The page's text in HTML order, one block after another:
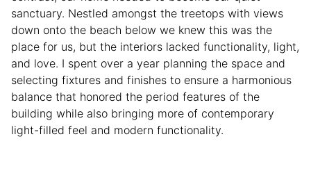
sanctuary. Nestled amongst the treetops with views
down onto the beach below we knew this was the
place for us, but the interiors lacked functionality, light,
and love. I spent over a year planning the space and
selecting fixtures and finishes to ensure a harmonious
balance that honored the period features of the
building while also bringing more of contemporary
light-filled feel and modern functionality.